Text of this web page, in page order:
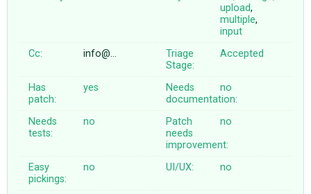
upload,
multiple,
input
Cc:
info@…
Triage
Stage:
Accepted
Has
patch:
yes
Needs
documentation:
no
Needs
tests:
no
Patch
needs
improvement:
no
Easy
pickings:
no UI/UX: no